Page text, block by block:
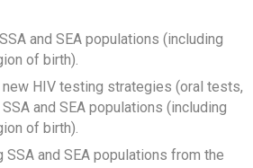
and SEA populations (including
of birth).
HIV testing strategies (oral tests,
and SEA populations (including
of birth).
and SEA populations from the